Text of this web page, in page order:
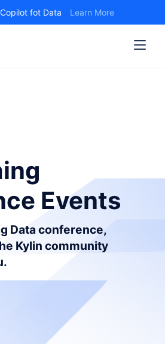
fot Data Learn More
Events
Data conference,
Kylin community